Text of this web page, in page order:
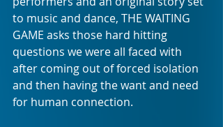
to music and dance, THE WAITING
GAME asks those hard hitting
questions we were all faced with
after coming out of forced isolation
and then having the want and need
for human connection.